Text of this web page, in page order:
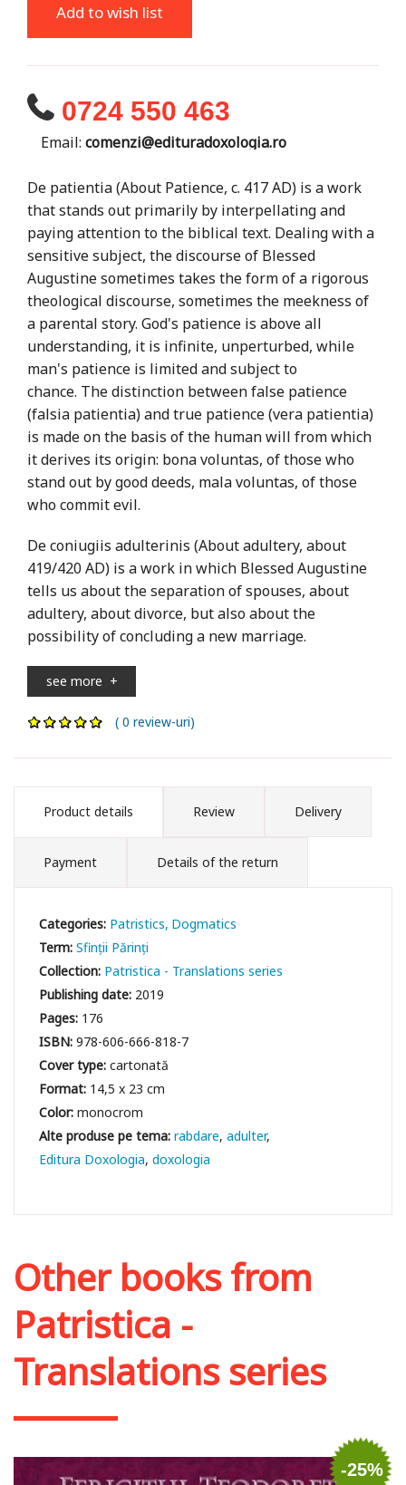
Add to wish list
0724 550 463
Email: comenzi@edituradoxologia.ro
De patientia (About Patience, c. 417 AD) is a work
that stands out primarily by interpellating and
paying attention to the biblical text. Dealing with a
sensitive subject, the discourse of Blessed
Augustine sometimes takes the form of a rigorous
theological discourse, sometimes the meekness of
a parental story. God's patience is above all
understanding, it is infinite, unperturbed, while
man's patience is limited and subject to
chance. The distinction between false patience
(falsia patientia) and true patience (vera patientia)
is made on the basis of the human will from which
it derives its origin: bona voluntas, of those who
stand out by good deeds, mala voluntas, of those
who commit evil.
De coniugiis adulterinis (About adultery, about
419/420 AD) is a work in which Blessed Augustine
tells us about the separation of spouses, about
adultery, about divorce, but also about the
possibility of concluding a new marriage.
see more +
( 0 review-uri)
Product details Review Delivery
Payment Details of the return
Categories: Patristics Dogmatics
Term:Sfinții Părinți
Collection: Patristica - Translations series
Publishing date: 2019
Pages: 176
ISBN:978-606-666-818-7
Cover type:cartonată
Format: 14,5 x 23 cm
Color:monocrom
rabdare adulter
Editura Doxologia doxologia
Other books from
Patristica -
Translations series
-25%